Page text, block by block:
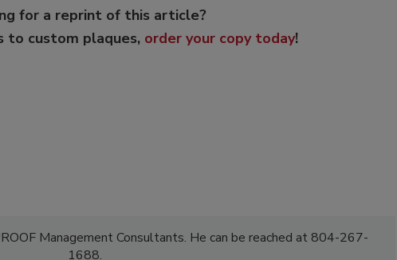
for a reprint of this article?
to custom plaques, order your copy today!
Management Consultants. He can be reached at 804-267-
1688.